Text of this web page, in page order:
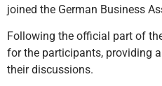
joined the German Business
Following the official part of
for the participants, providing
their discussions.